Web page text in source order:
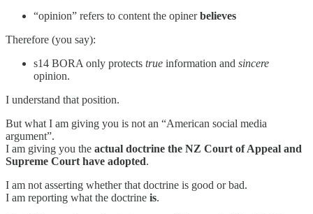
“opinion” refers to content the opinerbelieves
Therefore (you say):
s14 BORA only protects true information and sincere
opinion.
I understand that position.
But what I am giving you is not an “American social media
argument”.
I am giving you the actual doctrine the NZ Court of Appeal and
Supreme Court have adopted.
I am not asserting whether that doctrine is good or bad.
I am reporting what the doctrine is.